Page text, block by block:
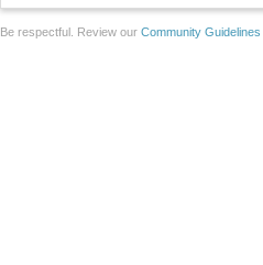
Be respectful. Review our Community Guidelines